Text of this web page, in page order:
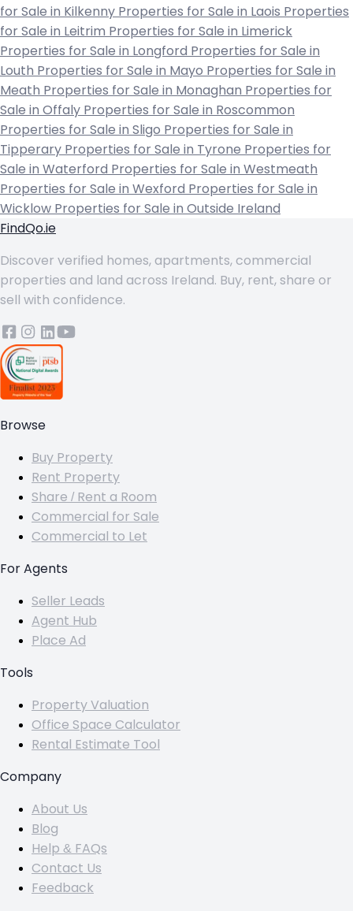
for Sale in Kilkenny Properties for Sale in Laois Properties
for Sale in Leitrim Properties for Sale in Limerick
Properties for Sale in Longford Properties for Sale in
Louth Properties for Sale in Mayo Properties for Sale in
Meath Properties for Sale in Monaghan Properties for
Sale in Offaly Properties for Sale in Roscommon
Properties for Sale in Sligo Properties for Sale in
Tipperary Properties for Sale in Tyrone Properties for
Sale in Waterford Properties for Sale in Westmeath
Properties for Sale in Wexford Properties for Sale in
Wicklow Properties for Sale in Outside Ireland
FindQo.ie
Discover verified homes, apartments, commercial
properties and land across Ireland. Buy, rent, share or
sell with confidence.
Browse
Buy Property
Rent Property
Share / Rent a Room
Commercial for Sale
Commercial to Let
For Agents
Seller Leads
Agent Hub
Place Ad
Tools
Property Valuation
Office Space Calculator
Rental Estimate Tool
Company
About Us
Blog
Help & FAQs
Contact Us
Feedback